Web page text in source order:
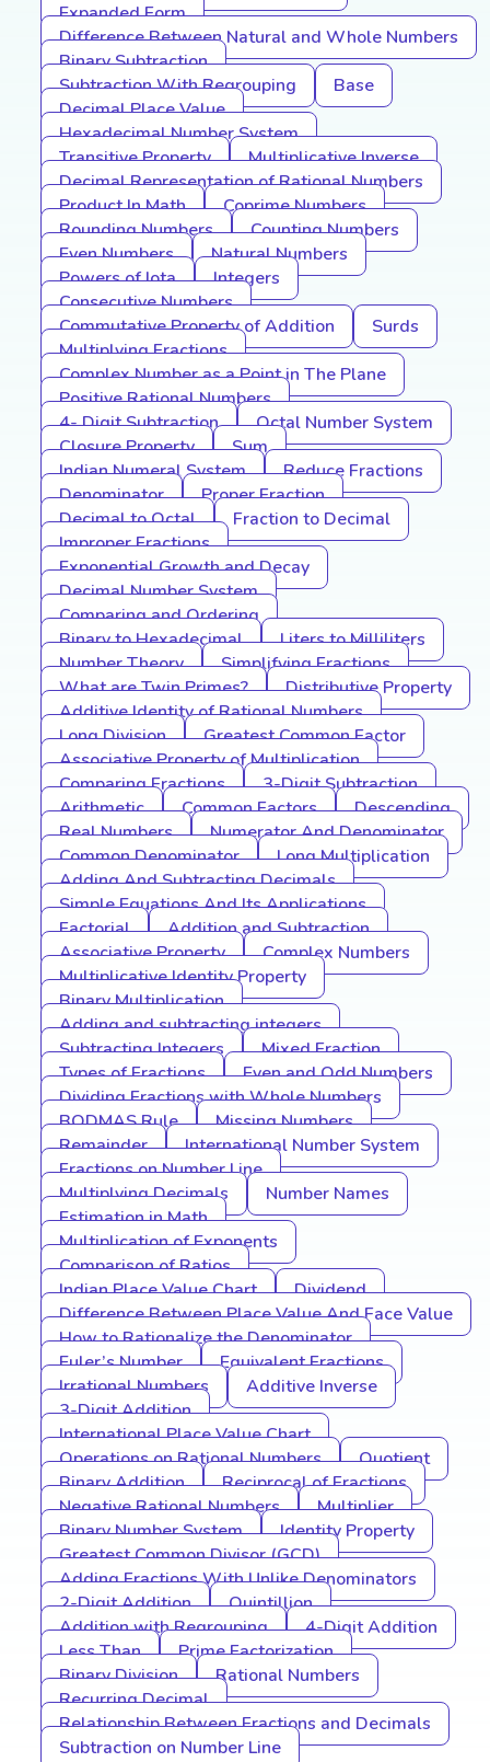
Expanded Form
Difference Between Natural and Whole Numbers
Binary Subtraction
Subtraction With Regrouping
Base
Decimal Place Value
Hexadecimal Number System
Transitive Property
Multiplicative Inverse
Decimal Representation of Rational Numbers
Product In Math
Coprime Numbers
Rounding Numbers
Counting Numbers
Even Numbers
Natural Numbers
Powers of Iota
Integers
Consecutive Numbers
Commutative Property of Addition
Surds
Multiplying Fractions
Complex Number as a Point in The Plane
Positive Rational Numbers
4- Digit Subtraction
Octal Number System
Closure Property
Sum
Indian Numeral System
Reduce Fractions
Denominator
Proper Fraction
Decimal to Octal
Fraction to Decimal
Improper Fractions
Exponential Growth and Decay
Decimal Number System
Comparing and Ordering
Binary to Hexadecimal
Liters to Milliliters
Number Theory
Simplifying Fractions
What are Twin Primes?
Distributive Property
Additive Identity of Rational Numbers
Long Division
Greatest Common Factor
Associative Property of Multiplication
Comparing Fractions
3-Digit Subtraction
Arithmetic
Common Factors
Descending
Real Numbers
Numerator And Denominator
Common Denominator
Long Multiplication
Adding And Subtracting Decimals
Simple Equations And Its Applications
Factorial
Addition and Subtraction
Associative Property
Complex Numbers
Multiplicative Identity Property
Binary Multiplication
Adding and subtracting integers
Subtracting Integers
Mixed Fraction
Types of Fractions
Even and Odd Numbers
Dividing Fractions with Whole Numbers
BODMAS Rule
Missing Numbers
Remainder
International Number System
Fractions on Number Line
Multiplying Decimals
Number Names
Estimation in Math
Multiplication of Exponents
Comparison of Ratios
Indian Place Value Chart
Dividend
Difference Between Place Value And Face Value
How to Rationalize the Denominator
Euler’s Number
Equivalent Fractions
Irrational Numbers
Additive Inverse
3-Digit Addition
International Place Value Chart
Operations on Rational Numbers
Quotient
Binary Addition
Reciprocal of Fractions
Negative Rational Numbers
Multiplier
Binary Number System
Identity Property
Greatest Common Divisor (GCD)
Adding Fractions With Unlike Denominators
2-Digit Addition
Quintillion
Addition with Regrouping
4-Digit Addition
Less Than
Prime Factorization
Binary Division
Rational Numbers
Recurring Decimal
Relationship Between Fractions and Decimals
Subtraction on Number Line